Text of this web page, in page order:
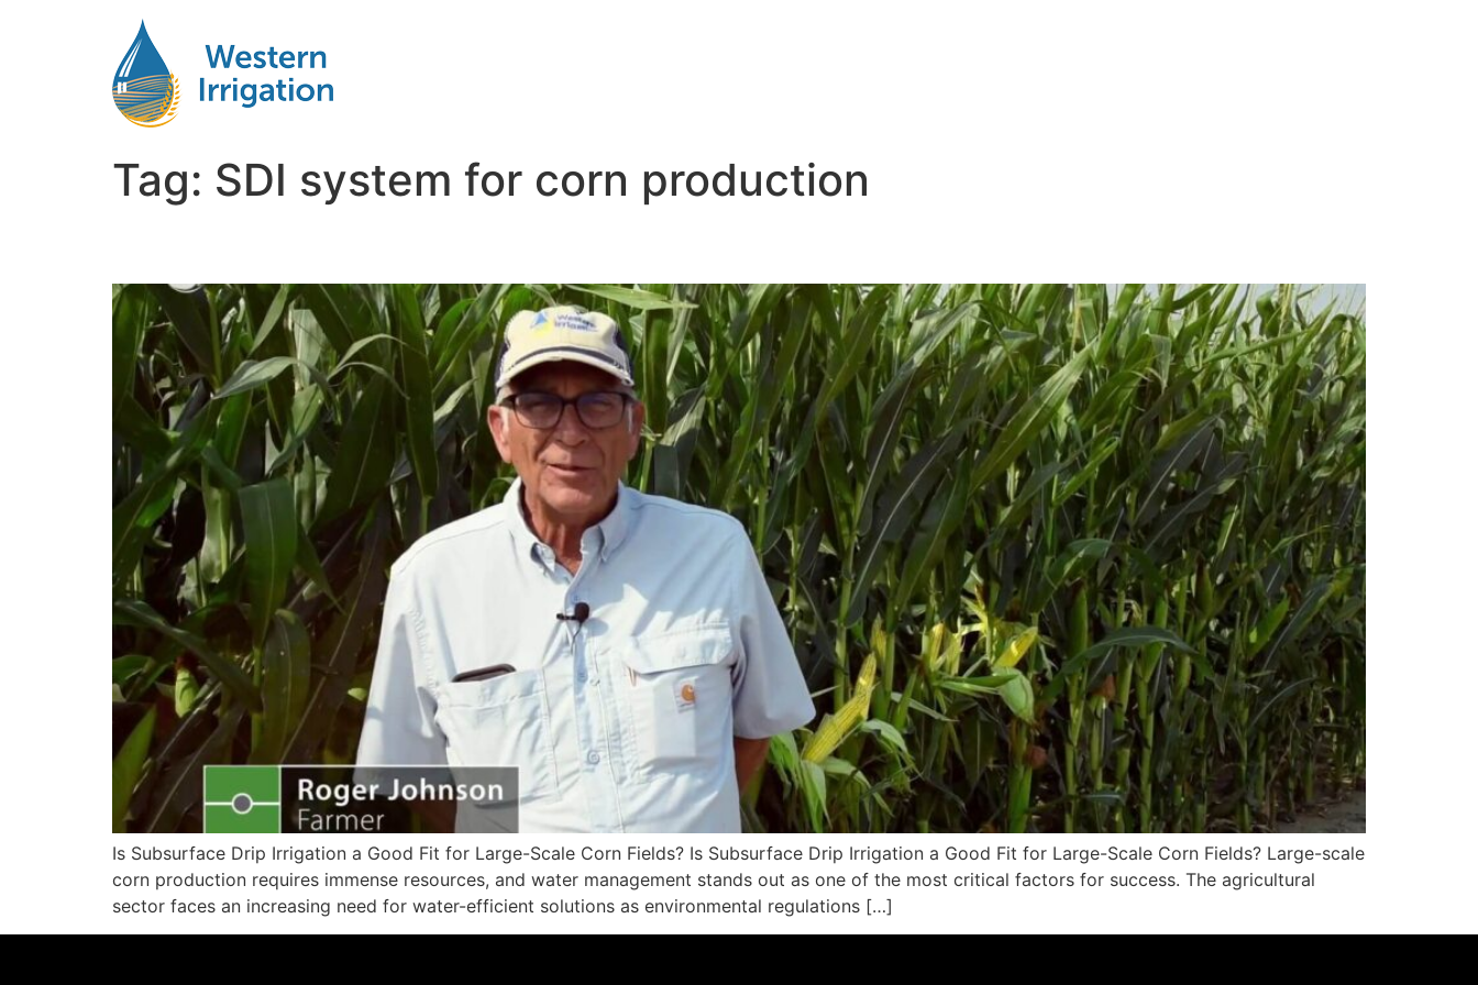
Tag: SDI system for corn production
Is Subsurface Drip Irrigation a Good Fit for Large-Scale Corn Fields? Is Subsurface Drip Irrigation a Good Fit for Large-Scale Corn Fields? Large-scale
corn production requires immense resources, and water management stands out as one of the most critical factors for success. The agricultural
sector faces an increasing need for water-efficient solutions as environmental regulations […]